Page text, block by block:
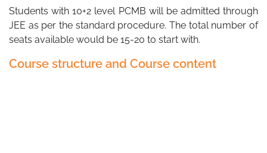
Students with 10+2 level PCMB will be admitted through
JEE as per the standard procedure. The total number of
seats available would be 15-20 to start with.
Course structure and Course content